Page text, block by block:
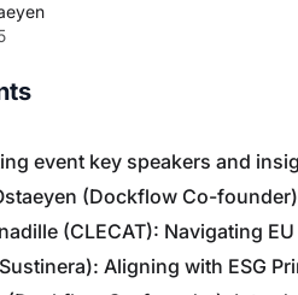
event key speakers and
(Dockflow Co-
(CLECAT): Navigating
Aligning with ESG